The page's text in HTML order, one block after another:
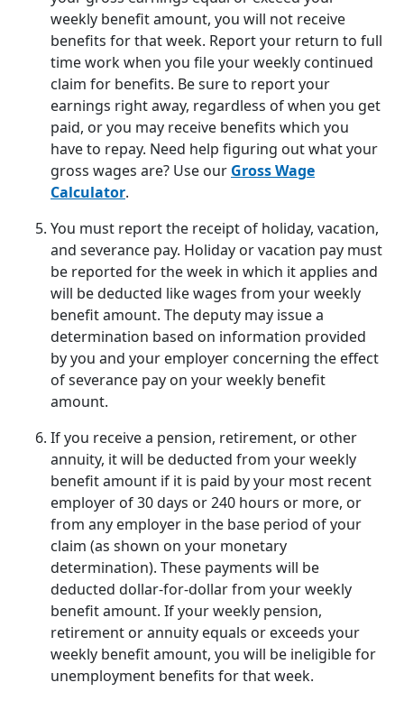
weekly benefit amount, you will not receive
benefits for that week. Report your return to full
time work when you file your weekly continued
claim for benefits. Be sure to report your
earnings right away, regardless of when you get
paid, or you may receive benefits which you
have to repay. Need help figuring out what your
gross wages are? Use our Gross Wage
Calculator.
You must report the receipt of holiday, vacation,
and severance pay. Holiday or vacation pay must
be reported for the week in which it applies and
will be deducted like wages from your weekly
benefit amount. The deputy may issue a
determination based on information provided
by you and your employer concerning the effect
of severance pay on your weekly benefit
amount.
If you receive a pension, retirement, or other
annuity, it will be deducted from your weekly
benefit amount if it is paid by your most recent
employer of 30 days or 240 hours or more, or
from any employer in the base period of your
claim (as shown on your monetary
determination). These payments will be
deducted dollar-for-dollar from your weekly
benefit amount. If your weekly pension,
retirement or annuity equals or exceeds your
weekly benefit amount, you will be ineligible for
unemployment benefits for that week.